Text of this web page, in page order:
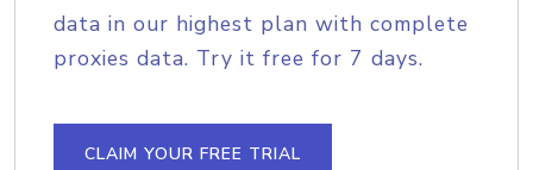
data in our highest plan with complete
proxies data. Try it free for 7 days.
CLAIM YOUR FREE TRIAL